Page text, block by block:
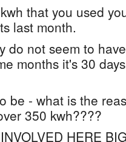
that you used
last month.
do not seem to
months it's 30
be - what is the
350 kwh????
HERE